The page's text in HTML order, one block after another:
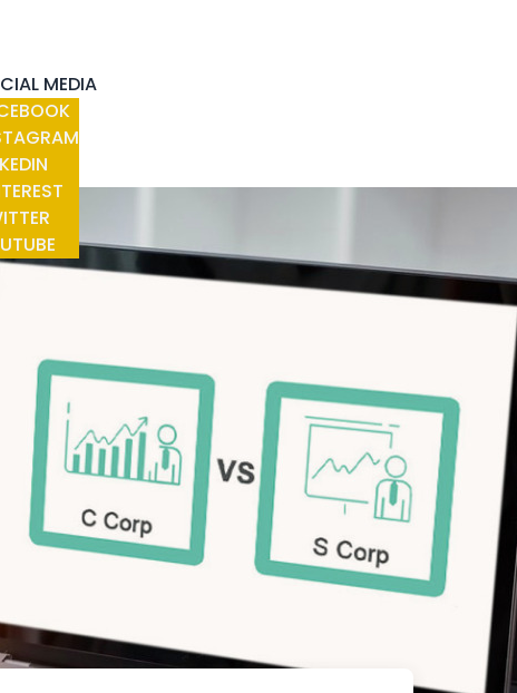
MEDIA